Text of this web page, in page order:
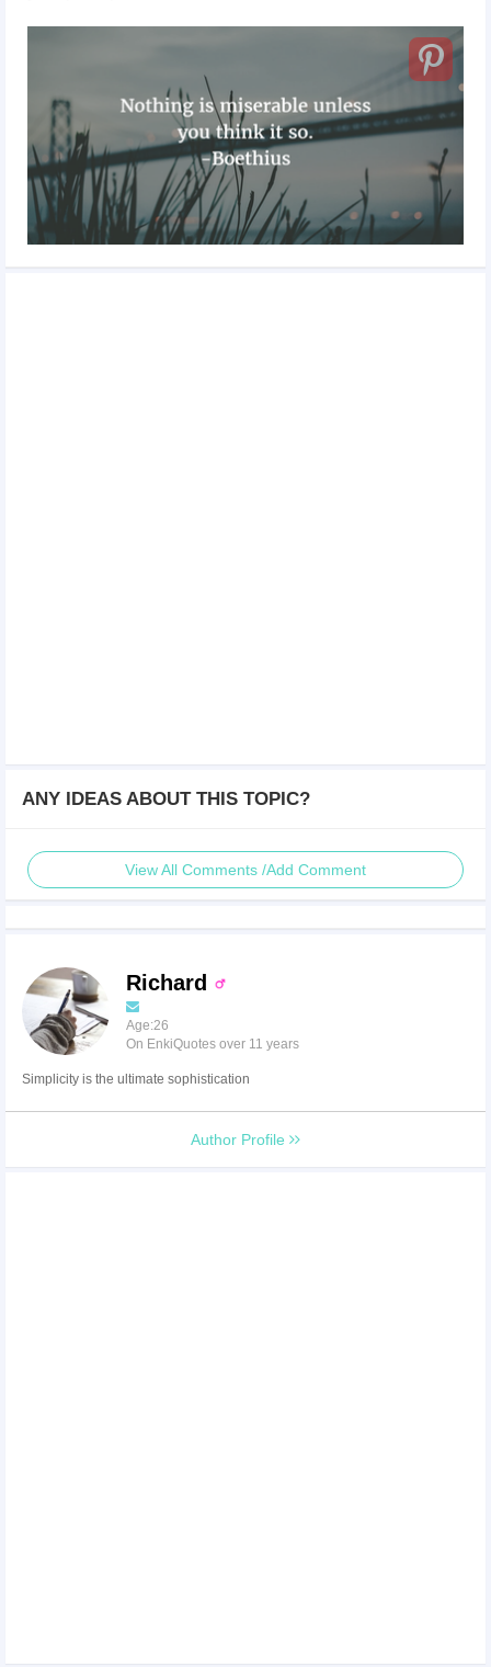
ANY IDEAS ABOUT THIS TOPIC?
View All Comments /Add Comment
Richard
Age:26
On EnkiQuotes over 11 years
Simplicity is the ultimate sophistication
Author Profile